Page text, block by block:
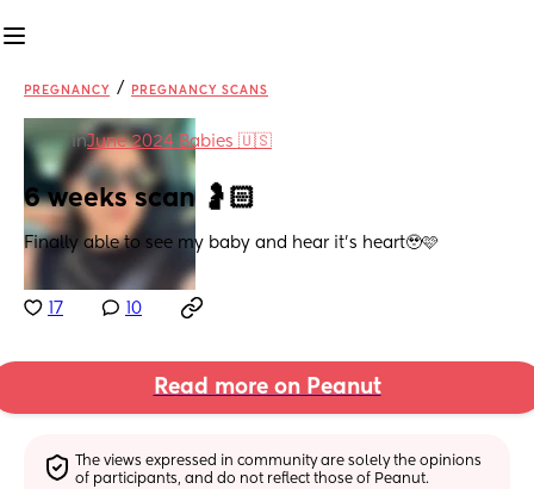
PREGNANCY / PREGNANCY SCANS
inJune 2024 Babies 🇺🇸
6 weeks scan 🤰🏻
Finally able to see my baby and hear it’s heart🥹🩷
17 10
Read more on Peanut
The views expressed in community are solely the opinions
of participants, and do not reflect those of Peanut.